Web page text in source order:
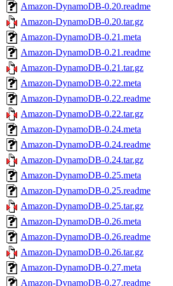
Amazon-DynamoDB-0.20.readme
Amazon-DynamoDB-0.20.tar.gz
Amazon-DynamoDB-0.21.meta
Amazon-DynamoDB-0.21.readme
Amazon-DynamoDB-0.21.tar.gz
Amazon-DynamoDB-0.22.meta
Amazon-DynamoDB-0.22.readme
Amazon-DynamoDB-0.22.tar.gz
Amazon-DynamoDB-0.24.meta
Amazon-DynamoDB-0.24.readme
Amazon-DynamoDB-0.24.tar.gz
Amazon-DynamoDB-0.25.meta
Amazon-DynamoDB-0.25.readme
Amazon-DynamoDB-0.25.tar.gz
Amazon-DynamoDB-0.26.meta
Amazon-DynamoDB-0.26.readme
Amazon-DynamoDB-0.26.tar.gz
Amazon-DynamoDB-0.27.meta
Amazon-DynamoDB-0.27.readme